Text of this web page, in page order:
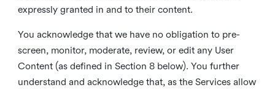
expressly granted in and to their content.
You acknowledge that we have no obligation to pre-
screen, monitor, moderate, review, or edit any User
Content (as defined in Section 8 below). You further
understand and acknowledge that, as the Services allow